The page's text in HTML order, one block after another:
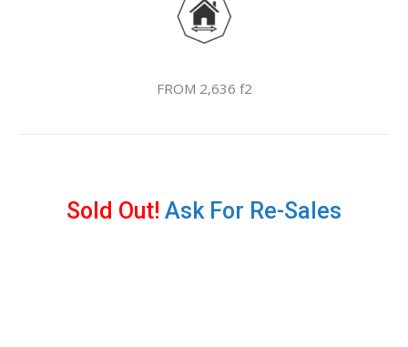
FROM 2,636 f2
Sold Out! Ask For Re-Sales